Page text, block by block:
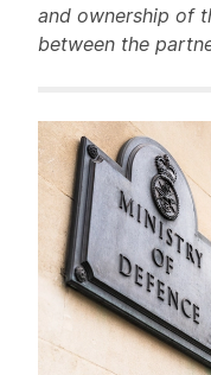
and ownership of
between the
Related items